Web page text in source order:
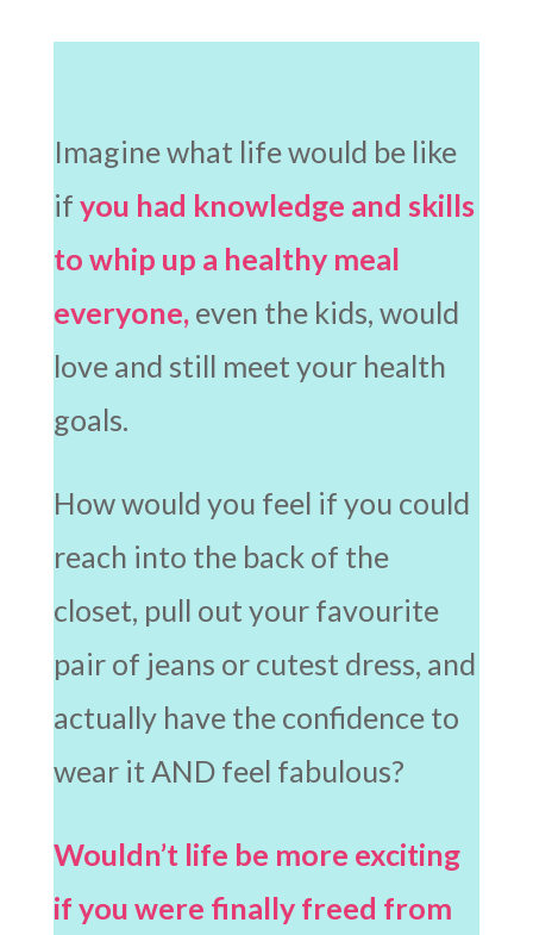
Imagine what life would be like
if you had knowledge and skills
to whip up a healthy meal
everyone,even the kids, would
love and still meet your health
goals.
How would you feel if you could
reach into the back of the
closet, pull out your favourite
pair of jeans or cutest dress, and
actually have the confidence to
wear it AND feel fabulous?
Wouldn’t life be more exciting
if you were finally freed from